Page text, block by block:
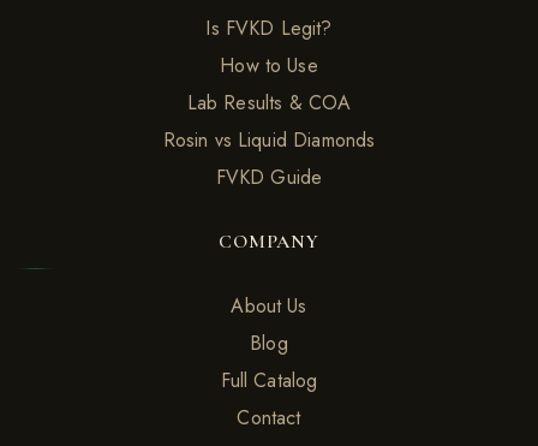
Is FVKD Legit?
How to Use
Lab Results & COA
Rosin vs Liquid Diamonds
FVKD Guide
COMPANY
About Us
Blog
Full Catalog
Contact